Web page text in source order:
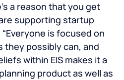
a reason that you get
supporting startup
is focused on
they possibly can, and
within EIS makes it a
product as well as